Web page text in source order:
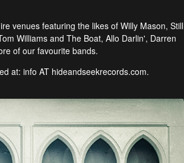
venues featuring the likes of Willy Mason, Still
Williams and The Boat, Allo Darlin', Darren
of our favourite bands.
at: info AT hideandseekrecords.com.